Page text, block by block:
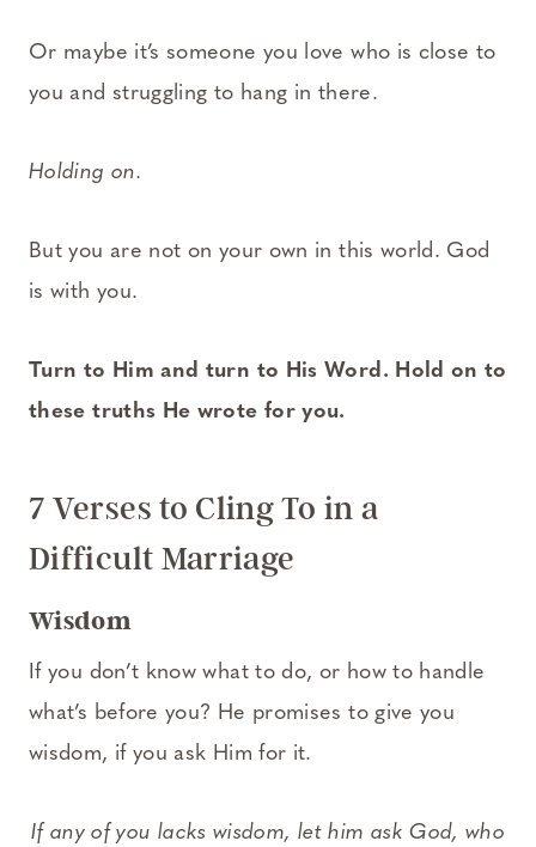
Or maybe it’s someone you love who is close to
you and struggling to hang in there.
Holding on.
But you are not on your own in this world. God
is with you.
Turn to Him and turn to His Word. Hold on to
these truths He wrote for you.
7 Verses to Cling To in a
Difficult Marriage
Wisdom
If you don’t know what to do, or how to handle
what’s before you? He promises to give you
wisdom, if you ask Him for it.
If any of you lacks wisdom, let him ask God, who